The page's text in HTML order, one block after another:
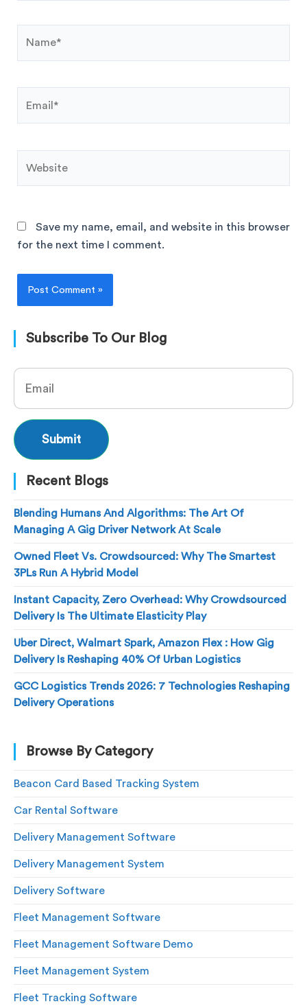
Save my name, email, and website in this browser
for the next time I comment.
Subscribe To Our Blog
Recent Blogs
Blending Humans And Algorithms: The Art Of
Managing A Gig Driver Network At Scale
Owned Fleet Vs. Crowdsourced: Why The Smartest
3PLs Run A Hybrid Model
Instant Capacity, Zero Overhead: Why Crowdsourced
Delivery Is The Ultimate Elasticity Play
Uber Direct, Walmart Spark, Amazon Flex : How Gig
Delivery Is Reshaping 40% Of Urban Logistics
GCC Logistics Trends 2026: 7 Technologies Reshaping
Delivery Operations
Browse By Category
Beacon Card Based Tracking System
Car Rental Software
Delivery Management Software
Delivery Management System
Delivery Software
Fleet Management Software
Fleet Management Software Demo
Fleet Management System
Fleet Tracking Software